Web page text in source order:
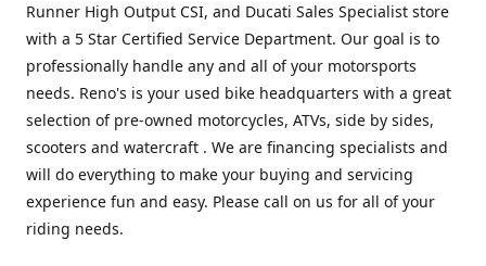
Runner High Output CSI, and Ducati Sales Specialist store
with a 5 Star Certified Service Department. Our goal is to
professionally handle any and all of your motorsports
needs. Reno's is your used bike headquarters with a great
selection of pre-owned motorcycles, ATVs, side by sides,
scooters and watercraft . We are financing specialists and
will do everything to make your buying and servicing
experience fun and easy. Please call on us for all of your
riding needs.